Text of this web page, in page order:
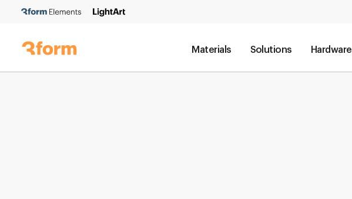
Materials Solutions Hardware